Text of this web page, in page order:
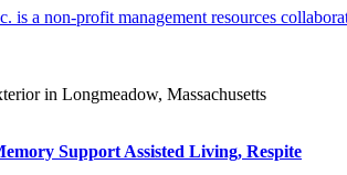
is a non-profit management resources
Support Assisted Living, Respite